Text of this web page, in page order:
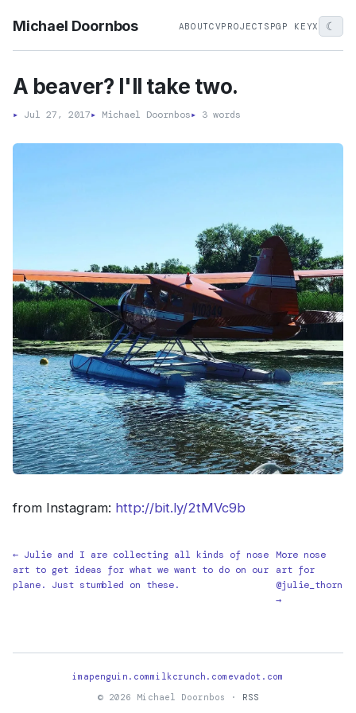
Michael Doornbos ABOUTCVPROJECTS PGP KEYX ☾
A beaver? I'll take two.
▸ Jul 27, 2017▸ Michael Doornbos▸ 3 words
from Instagram: http://bit.ly/2tMVc9b
← Julie and I are collecting all kinds of nose
art to get ideas for what we want to do on our
plane. Just stumbled on these.
More nose
art for
@julie_thorn
→
imapenguin.commilkcrunch.com evadot.com
© 2026 Michael Doornbos ·
RSS